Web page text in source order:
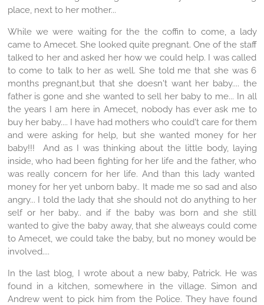
place, next to her mother...
While we were waiting for the the coffin to come, a lady
came to Amecet. She looked quite pregnant. One of the staff
talked to her and asked her how we could help. I was called
to come to talk to her as well. She told me that she was 6
months pregnant,but that she doesn't want her baby.... the
father is gone and she wanted to sell her baby to me... In all
the years I am here in Amecet, nobody has ever ask me to
buy her baby.... I have had mothers who could't care for them
and were asking for help, but she wanted money for her
baby!!! And as I was thinking about the little body, laying
inside, who had been fighting for her life and the father, who
was really concern for her life. And than this lady wanted
money for her yet unborn baby.. It made me so sad and also
angry... I told the lady that she should not do anything to her
self or her baby.. and if the baby was born and she still
wanted to give the baby away, that she alweays could come
to Amecet, we could take the baby, but no money would be
involved....
In the last blog, I wrote about a new baby, Patrick. He was
found in a kitchen, somewhere in the village. Simon and
Andrew went to pick him from the Police. They have found